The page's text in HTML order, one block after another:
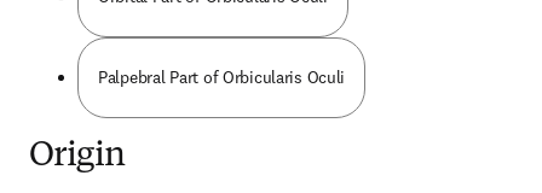
Palpebral Part of Orbicularis Oculi
Origin